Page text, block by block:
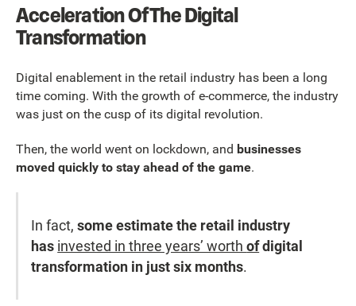
Acceleration Of The Digital
Transformation
Digital enablement in the retail industry has been a long
time coming. With the growth of e-commerce, the industry
was just on the cusp of its digital revolution.
Then, the world went on lockdown, and businesses
moved quickly to stay ahead of the game.
In fact,some estimate the retail industry
has invested in three years’ worthofdigital
transformation in just six months.